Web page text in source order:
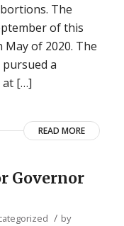
The
of this
of 2020. The
a
at […]
READ MORE
Governor
/ by